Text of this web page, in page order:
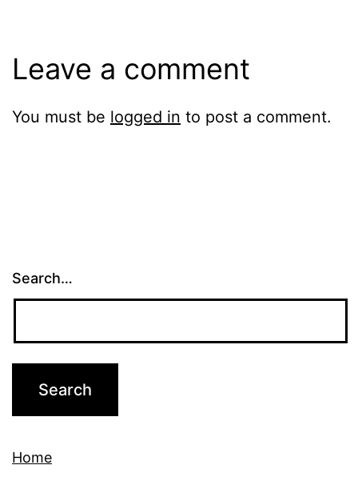
Leave a comment
You must be logged in to post a comment.
Search…
Home